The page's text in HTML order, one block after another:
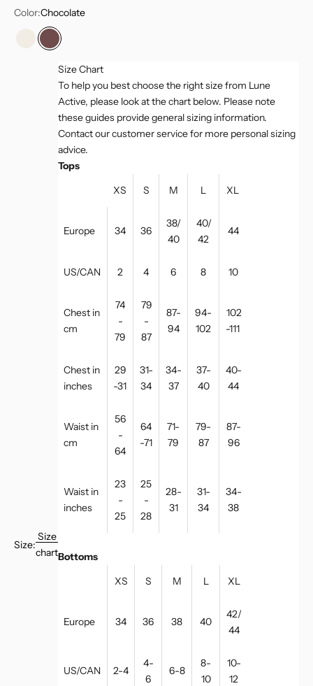
Color:Chocolate
Marshmellow
Chocolate
Size:
Size
chart
Size Chart
To help you best choose the right size from Lune
Active, please look at the chart below. Please note
these guides provide general sizing information.
Contact our customer service for more personal sizing
advice.
Tops
XS
S M L XL
Europe 34 36
38/
40
40/
42
44
US/CAN 2 4 6 8 10
Chest in
cm
74
-
79
79
-
87
87-
94
94-
102
102
-111
Chest in
inches
29
-31
31-
34
34-
37
37-
40
40-
44
Waist in
cm
56
-
64
64
-71
71-
79
79-
87
87-
96
Waist in
inches
23
-
25
25
-
28
28-
31
31-
34
34-
38
Bottoms
XS
S M L XL
Europe 34 36 38 40
42/
44
US/CAN 2-4
4-
6
6-8
8-
10
10-
12